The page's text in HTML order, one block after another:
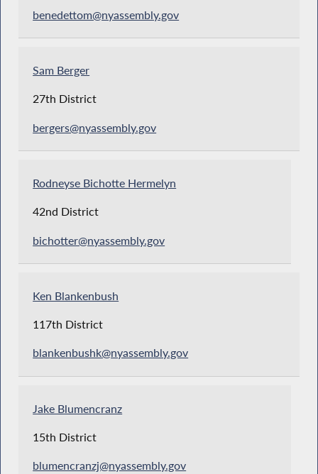
benedettom@nyassembly.gov
Sam Berger
27th District
bergers@nyassembly.gov
Rodneyse Bichotte Hermelyn
42nd District
bichotter@nyassembly.gov
Ken Blankenbush
117th District
blankenbushk@nyassembly.gov
Jake Blumencranz
15th District
blumencranzj@nyassembly.gov